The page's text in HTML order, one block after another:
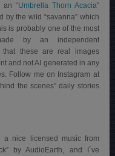
an “Umbrella Thorn Acacia”
by the wild “savanna” which
is probably one of the most
by an independent
that these are real images
and not AI generated in any
Follow me on Instagram at
the scenes” daily stories
a nice licensed music from
by AudioEarth, and I´ve